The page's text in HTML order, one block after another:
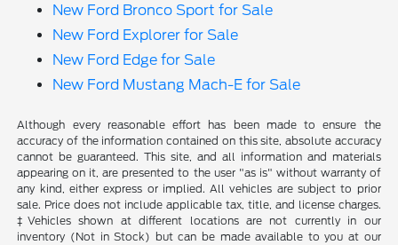
New Ford Bronco Sport for Sale
New Ford Explorer for Sale
New Ford Edge for Sale
New Ford Mustang Mach-E for Sale
Although every reasonable effort has been made to ensure the
accuracy of the information contained on this site, absolute accuracy
cannot be guaranteed. This site, and all information and materials
appearing on it, are presented to the user "as is" without warranty of
any kind, either express or implied. All vehicles are subject to prior
sale. Price does not include applicable tax, title, and license charges.
‡Vehicles shown at different locations are not currently in our
inventory (Not in Stock) but can be made available to you at our